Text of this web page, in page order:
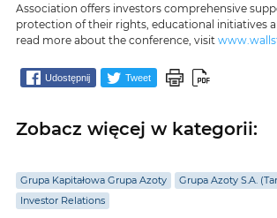
Association offers investors comprehensive
protection of their rights, educational initiatives
read more about the conference, visit
Udostępnij Tweet
Zobacz więcej w kategorii:
Grupa Kapitałowa Grupa Azoty
Grupa Azoty S.A.
Investor Relations